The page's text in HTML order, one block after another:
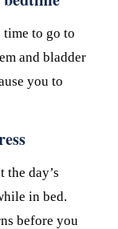
to go to
and bladder
you to
day’s
in bed.
before you